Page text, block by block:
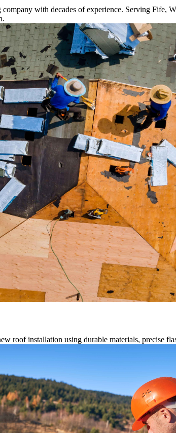
with decades of experience. Serving
roof installation using durable materials, precise